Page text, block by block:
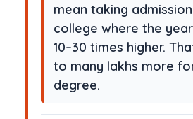
mean taking
college where the
10–30 times higher.
to many lakhs more
degree.